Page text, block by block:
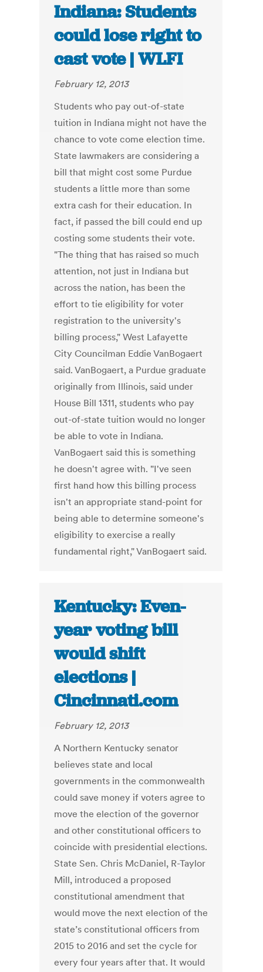
Indiana: Students
could lose right to
cast vote | WLFI
February 12, 2013
Students who pay out-of-state
tuition in Indiana might not have the
chance to vote come election time.
State lawmakers are considering a
bill that might cost some Purdue
students a little more than some
extra cash for their education. In
fact, if passed the bill could end up
costing some students their vote.
"The thing that has raised so much
attention, not just in Indiana but
across the nation, has been the
effort to tie eligibility for voter
registration to the university's
billing process," West Lafayette
City Councilman Eddie VanBogaert
said. VanBogaert, a Purdue graduate
originally from Illinois, said under
House Bill 1311, students who pay
out-of-state tuition would no longer
be able to vote in Indiana.
VanBogaert said this is something
he doesn't agree with. "I've seen
first hand how this billing process
isn't an appropriate stand-point for
being able to determine someone's
eligibility to exercise a really
fundamental right," VanBogaert said.
Kentucky: Even-
year voting bill
would shift
elections |
Cincinnati.com
February 12, 2013
A Northern Kentucky senator
believes state and local
governments in the commonwealth
could save money if voters agree to
move the election of the governor
and other constitutional officers to
coincide with presidential elections.
State Sen. Chris McDaniel, R-Taylor
Mill, introduced a proposed
constitutional amendment that
would move the next election of the
state’s constitutional officers from
2015 to 2016 and set the cycle for
every four years after that. It would